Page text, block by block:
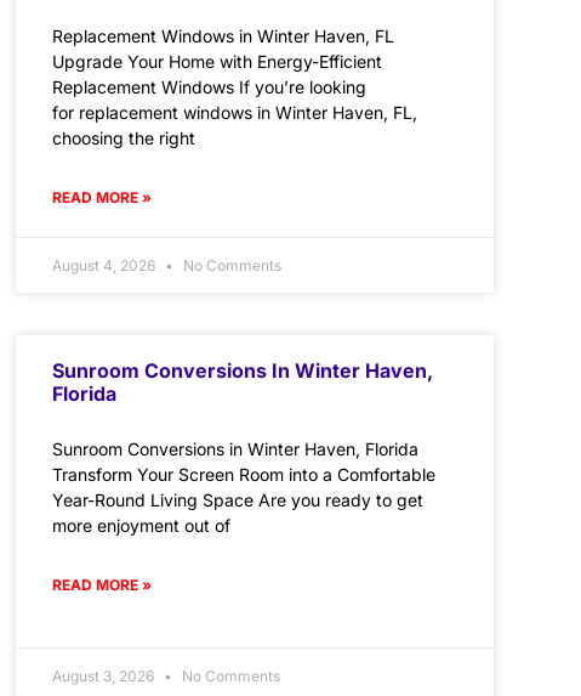
Replacement Windows in Winter Haven, FL
Upgrade Your Home with Energy-Efficient
Replacement Windows If you’re looking
for replacement windows in Winter Haven, FL,
choosing the right
READ MORE »
August 4, 2026 No Comments
Sunroom Conversions In Winter Haven,
Florida
Sunroom Conversions in Winter Haven, Florida
Transform Your Screen Room into a Comfortable
Year-Round Living Space Are you ready to get
more enjoyment out of
READ MORE »
August 3, 2026 No Comments